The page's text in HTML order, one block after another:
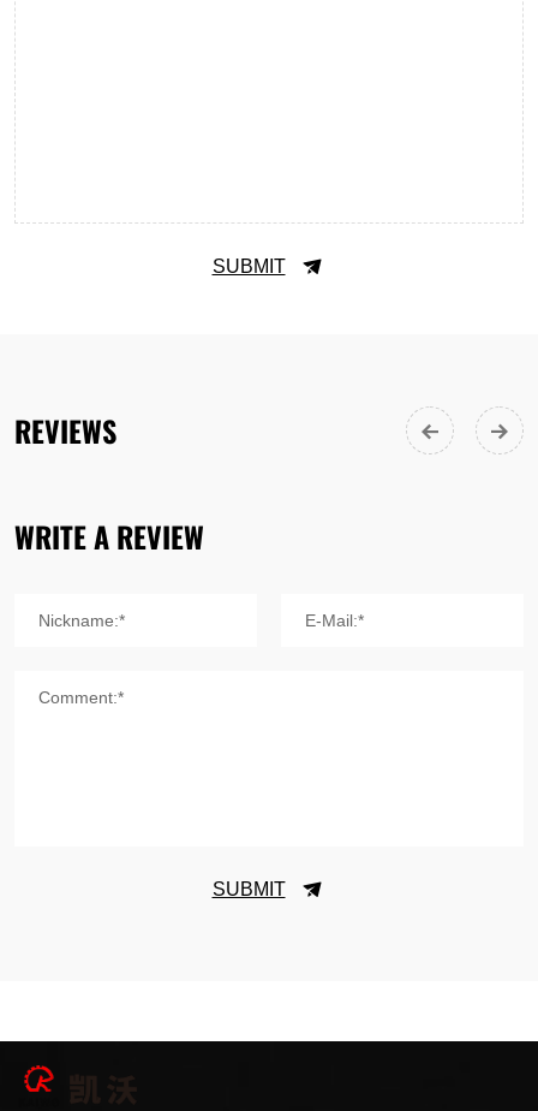
SUBMIT
REVIEWS
WRITE A REVIEW
Nickname:* E-Mail:*
Comment:*
SUBMIT